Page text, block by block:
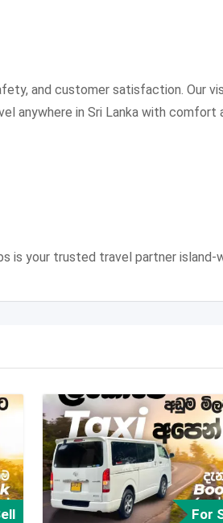
and customer satisfaction. Our
anywhere in Sri Lanka with comfort
is your trusted travel partner island-
For